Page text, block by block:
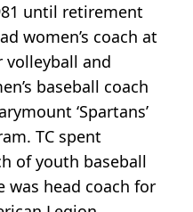
until retirement
women’s coach at
volleyball and
baseball coach
‘Spartans’
TC spent
of youth baseball
was head coach for